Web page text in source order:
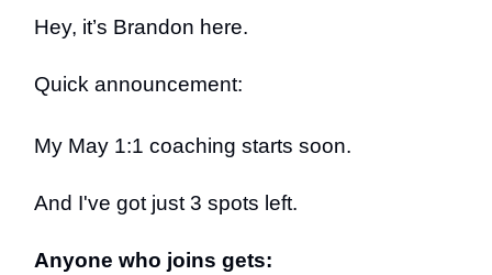
Hey, it’s Brandon here.
Quick announcement:
My May 1:1 coaching starts soon.
And I've got just 3 spots left.
Anyone who joins gets: